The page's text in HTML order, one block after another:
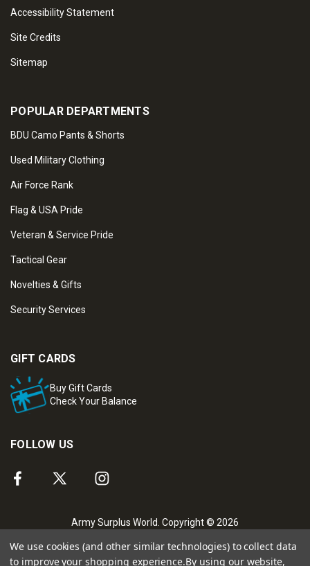
Accessibility Statement
Site Credits
Sitemap
POPULAR DEPARTMENTS
BDU Camo Pants & Shorts
Used Military Clothing
Air Force Rank
Flag & USA Pride
Veteran & Service Pride
Tactical Gear
Novelties & Gifts
Security Services
GIFT CARDS
Buy Gift Cards
Check Your Balance
FOLLOW US
Army Surplus World. Copyright © 2026
We use cookies (and other similar technologies) to collect data
to improve your shopping experience.By using our website,